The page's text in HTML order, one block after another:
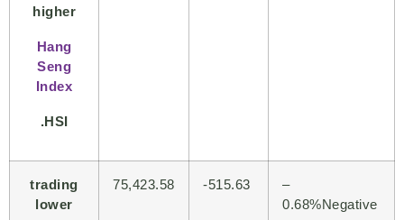
higher
Hang
Seng
Index
.HSI
trading
lower
75,423.58 -515.63
–
0.68%Negative